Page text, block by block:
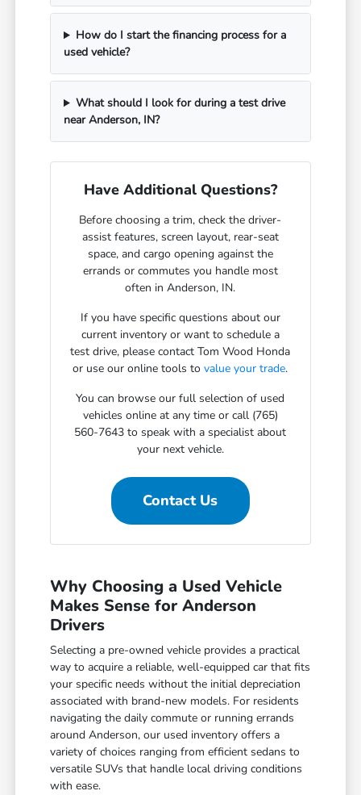
How do I start the financing process for a
used vehicle?
What should I look for during a test drive
near Anderson, IN?
Have Additional Questions?
Before choosing a trim, check the driver-
assist features, screen layout, rear-seat
space, and cargo opening against the
errands or commutes you handle most
often in Anderson, IN.
If you have specific questions about our
current inventory or want to schedule a
test drive, please contact Tom Wood Honda
or use our online tools tovalue your trade.
You can browse our full selection of used
vehicles online at any time or call (765)
560-7643 to speak with a specialist about
your next vehicle.
Contact Us
Why Choosing a Used Vehicle
Makes Sense for Anderson
Drivers
Selecting a pre-owned vehicle provides a practical
way to acquire a reliable, well-equipped car that fits
your specific needs without the initial depreciation
associated with brand-new models. For residents
navigating the daily commute or running errands
around Anderson, our used inventory offers a
variety of choices ranging from efficient sedans to
versatile SUVs that handle local driving conditions
with ease.